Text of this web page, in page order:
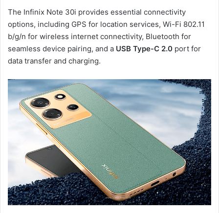
The Infinix Note 30i provides essential connectivity
options, including GPS for location services, Wi-Fi 802.11
b/g/n for wireless internet connectivity, Bluetooth for
seamless device pairing, and a USB Type-C 2.0 port for
data transfer and charging.